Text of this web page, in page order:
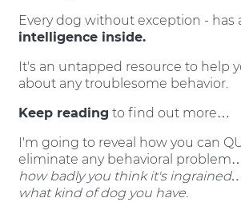
Every dog without exception - has
intelligence inside.
It's an untapped resource to help
about any troublesome behavior.
Keep reading to find out more…
I'm going to reveal how you can
eliminate any behavioral
how badly you think it's
what kind of dog you have.